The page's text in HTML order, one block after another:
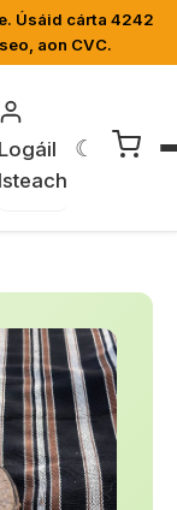
Úsáid cárta 4242
aon CVC.
Logáil
Isteach
☾